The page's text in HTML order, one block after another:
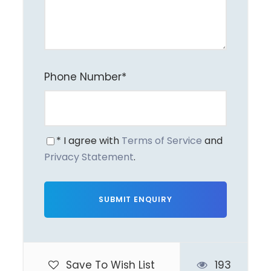
Phone Number*
* I agree with Terms of Service and
Privacy Statement.
Save To Wish List 193
Anything not mentioned in inclusions
Day 1
Delhi → Jim Corbett
Begin your journey from Delhi